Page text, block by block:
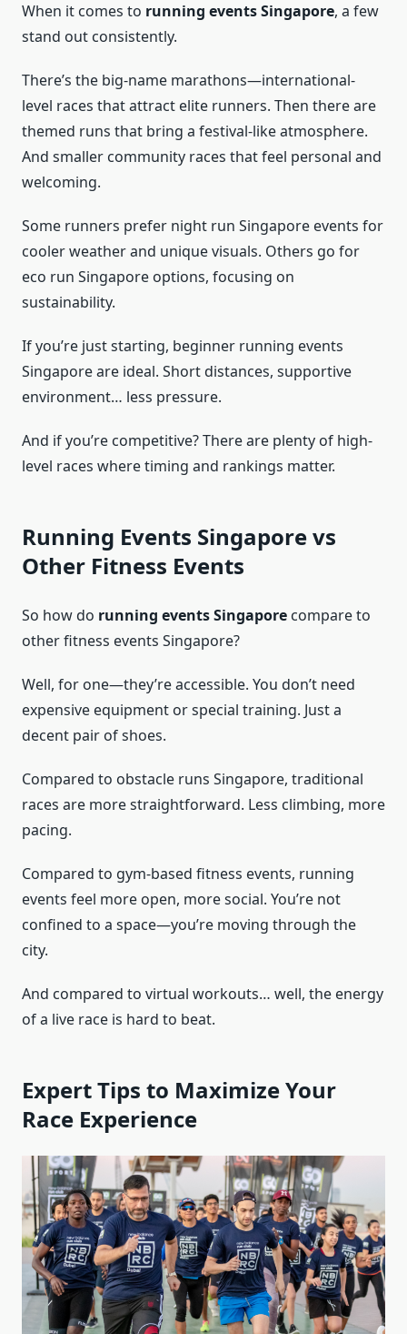
When it comes to running events Singapore, a few
stand out consistently.
There’s the big-name marathons—international-
level races that attract elite runners. Then there are
themed runs that bring a festival-like atmosphere.
And smaller community races that feel personal and
welcoming.
Some runners prefer night run Singapore events for
cooler weather and unique visuals. Others go for
eco run Singapore options, focusing on
sustainability.
If you’re just starting, beginner running events
Singapore are ideal. Short distances, supportive
environment… less pressure.
And if you’re competitive? There are plenty of high-
level races where timing and rankings matter.
Running Events Singapore vs
Other Fitness Events
So how do running events Singapore compare to
other fitness events Singapore?
Well, for one—they’re accessible. You don’t need
expensive equipment or special training. Just a
decent pair of shoes.
Compared to obstacle runs Singapore, traditional
races are more straightforward. Less climbing, more
pacing.
Compared to gym-based fitness events, running
events feel more open, more social. You’re not
confined to a space—you’re moving through the
city.
And compared to virtual workouts… well, the energy
of a live race is hard to beat.
Expert Tips to Maximize Your
Race Experience